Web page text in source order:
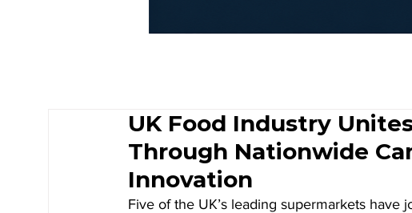
UK Food Industry
Through Nationwide
Innovation
Five of the UK’s leading supermarkets